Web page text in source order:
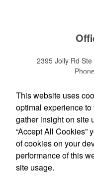
2395 Jolly Rd Ste
Home
About
Products
News & Videos
This website uses
optimal experience
gather insight on site
“Accept All Cookies”
of cookies on your
performance of this
site usage.